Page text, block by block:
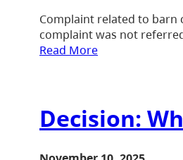
Complaint related to barn
complaint was not
Read More
Decision: